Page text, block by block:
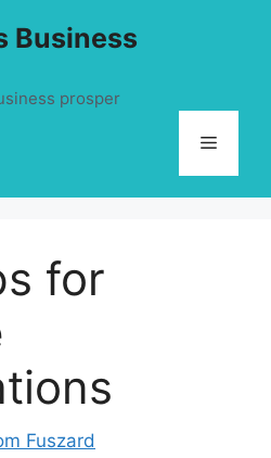
Business
prosper
Menu
for
Fuszard